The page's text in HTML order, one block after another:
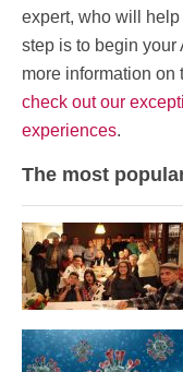
expert, who will help
step is to begin your
more information on
check out our
experiences.
The most